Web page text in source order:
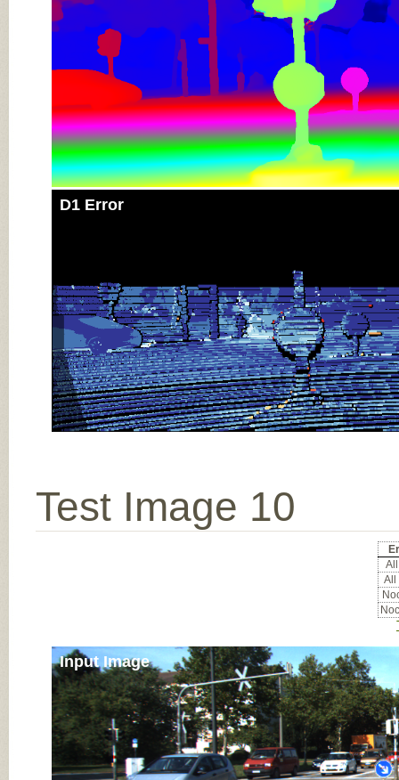
D1 Error
Test Image 10
All
Input Image